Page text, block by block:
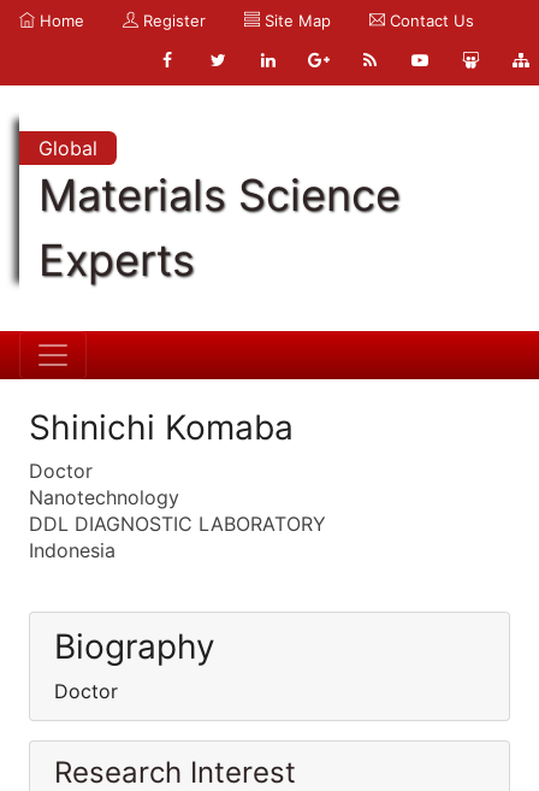
Home Register Site Map Contact Us
Global
Materials Science
Experts
Shinichi Komaba
Doctor
Nanotechnology
DDL DIAGNOSTIC LABORATORY
Indonesia
Biography
Doctor
Research Interest